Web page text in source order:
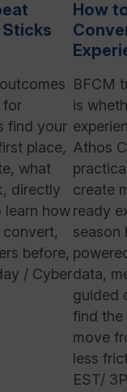
for
find your
place,
what
directly
learn how
before,
/ Cyber
How
BFCM
is
Athos
create
ready
season
data,
guided
find the
move
less
EST/